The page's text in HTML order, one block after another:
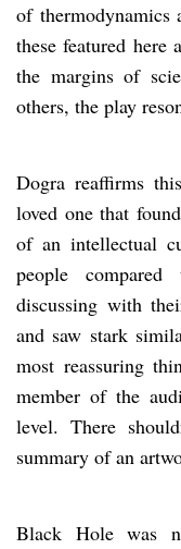
of
these featured here
the margins of
others, the play
Dogra reaffirms
loved one that
of an intellectual
people
discussing with
and saw stark
most reassuring
member of the
level. There
summary of an
Black Hole was